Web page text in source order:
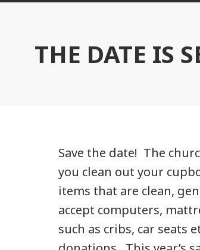
THE DATE IS
Save the date! The
you clean out your
items that are clean,
accept computers,
such as cribs, car seats